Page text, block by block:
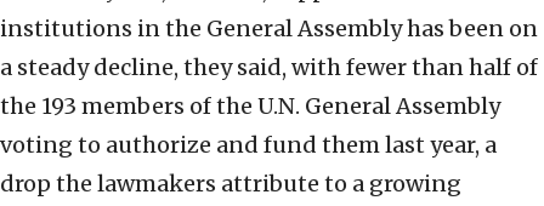
institutions in the General Assembly has been on
a steady decline, they said, with fewer than half of
the 193 members of the U.N. General Assembly
voting to authorize and fund them last year, a
drop the lawmakers attribute to a growing